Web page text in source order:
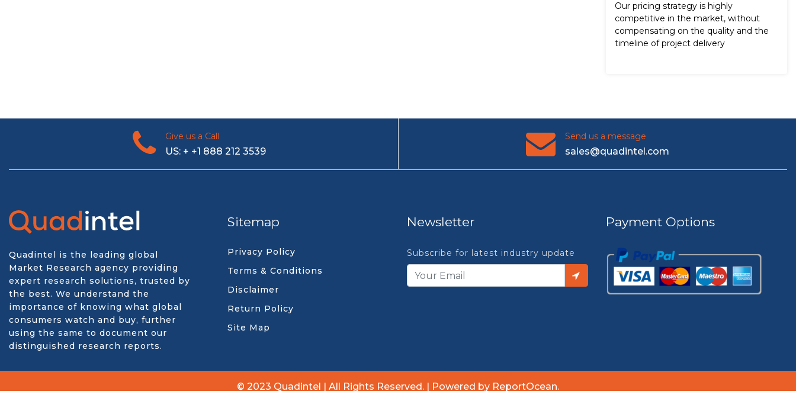
Our pricing strategy is highly
competitive in the market, without
compensating on the quality and the
timeline of project delivery
Give us a Call
US: + +1 888 212 3539
Send us a message
sales@quadintel.com
Quadintel is the leading global
Market Research agency providing
expert research solutions, trusted by
the best. We understand the
importance of knowing what global
consumers watch and buy, further
using the same to document our
distinguished research reports.
Sitemap
Privacy Policy
Terms & Conditions
Disclaimer
Return Policy
Site Map
Newsletter
Subscribe for latest industry update
Payment Options
© 2023 Quadintel | All Rights Reserved. | Powered by ReportOcean.